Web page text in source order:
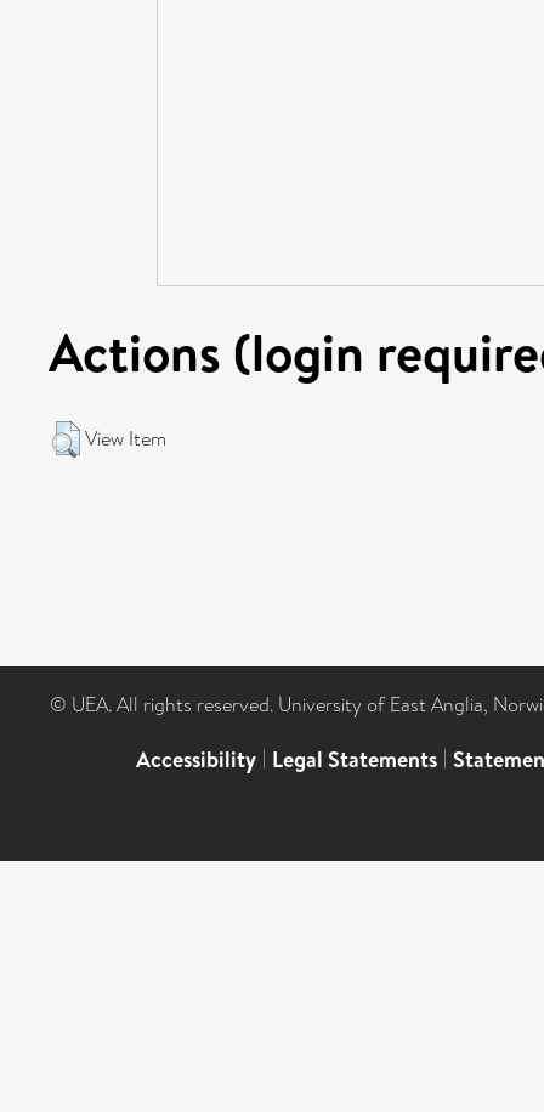
Actions (login
View Item
© UEA. All rights reserved. University of East Anglia,
Accessibility | Legal Statements |